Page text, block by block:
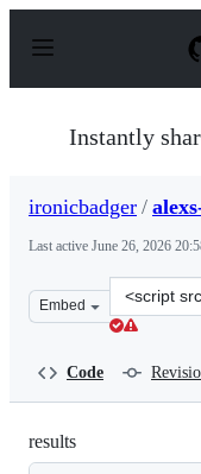
p
Instantly
ironicbadger /
Last active June 26, 2026
Embed
Clone
this
Code
results